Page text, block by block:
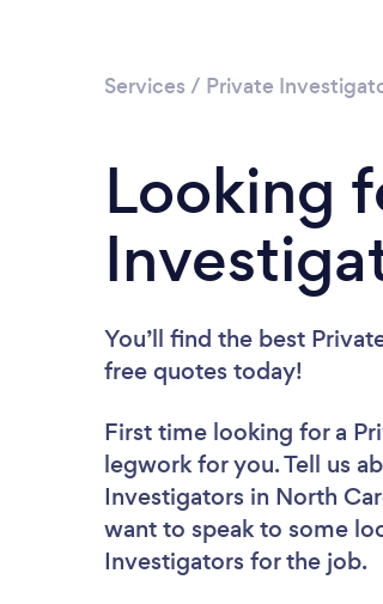
Services / Private
Looking
You’ll find the best
free quotes today!
First time looking for a
legwork for you. Tell us
Investigators in North
want to speak to some
Investigators for the job.